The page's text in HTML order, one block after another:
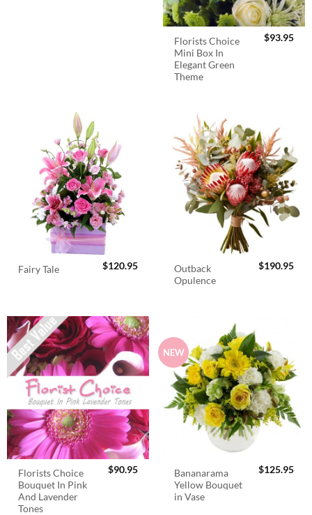
Florists Choice
Mini Box In
Elegant Green
Theme
$93.95
Fairy Tale $120.95
Outback
Opulence
$190.95
Florists Choice
Bouquet In Pink
And Lavender
Tones
$90.95
NEW
Bananarama
Yellow Bouquet
in Vase
$125.95